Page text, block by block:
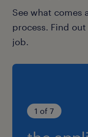
See what comes
process. Find
job.
1 of 7